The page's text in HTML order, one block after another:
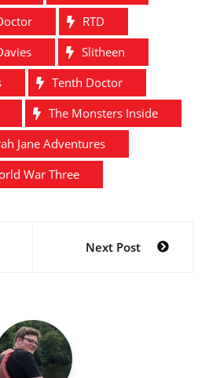
RTD
Slitheen
Tenth Doctor
The Monsters Inside
Jane Adventures
War Three
Next Post